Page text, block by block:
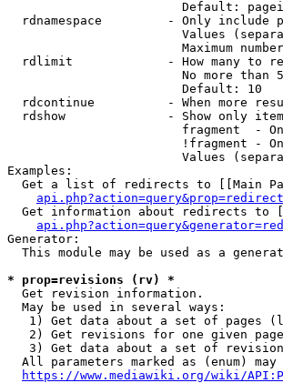
Default:
rdnamespace         - Only include
Values
Maximum
rdlimit             - How many to
No more than
                        Default: 10
rdcontinue          - When more
rdshow              - Show only
fragment  -
!fragment -
Values
Examples:
Get a list of redirects to [[Main
Get information about redirects to
Generator:
This module may be used as a
* prop=revisions (rv) *
  Get revision information.
  May be used in several ways:
1) Get data about a set of pages
2) Get revisions for one given
3) Get data about a set of
All parameters marked as (enum)
https://www.mediawiki.org/wiki/